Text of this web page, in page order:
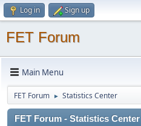
Log in Sign up
FET Forum
Main Menu
FET Forum ► Statistics Center
FET Forum - Statistics Center